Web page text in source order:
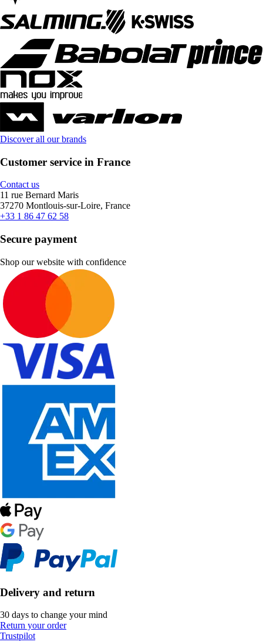
Discover all our brands
Customer service in France
Contact us
11 rue Bernard Maris
37270 Montlouis-sur-Loire, France
+33 1 86 47 62 58
Secure payment
Shop our website with confidence
Delivery and return
30 days to change your mind
Return your order
Trustpilot